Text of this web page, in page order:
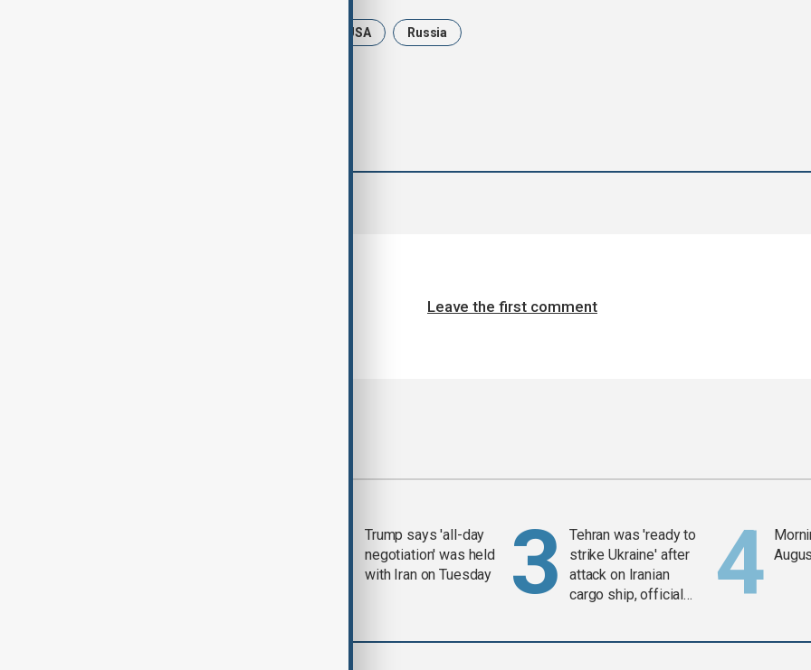
USA Russia
Leave the first comment
Trump says 'all-day
negotiation' was held
with Iran on Tuesday
Tehran was 'ready to
strike Ukraine' after
attack on Iranian
cargo ship, official